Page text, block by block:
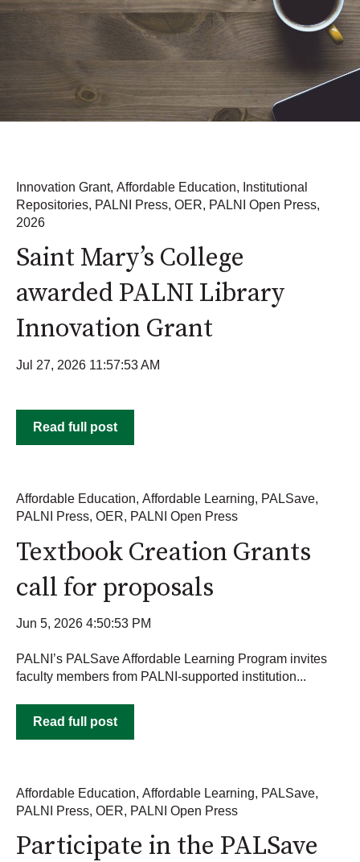
Innovation Grant, Affordable Education, Institutional
Repositories, PALNI Press, OER, PALNI Open Press,
2026
Saint Mary’s College
awarded PALNI Library
Innovation Grant
Jul 27, 2026 11:57:53 AM
Read full post
Affordable Education, Affordable Learning, PALSave,
PALNI Press, OER, PALNI Open Press
Textbook Creation Grants
call for proposals
Jun 5, 2026 4:50:53 PM
PALNI’s PALSave Affordable Learning Program invites
faculty members from PALNI-supported institution...
Read full post
Affordable Education, Affordable Learning, PALSave,
PALNI Press, OER, PALNI Open Press
Participate in the PALSave